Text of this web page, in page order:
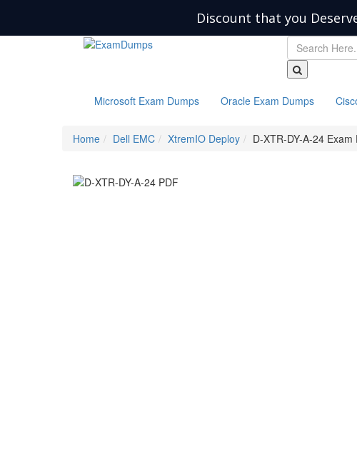
Discount that you
Microsoft Exam Dumps Oracle Exam Dumps
Home Dell EMC XtremIO Deploy D-XTR-DY-A-24 Exam